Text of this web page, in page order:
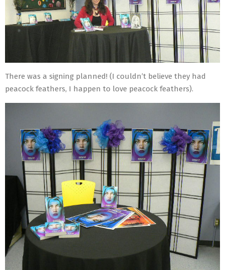
There was a signing planned! (I couldn’t believe they had
peacock feathers, I happen to love peacock feathers).